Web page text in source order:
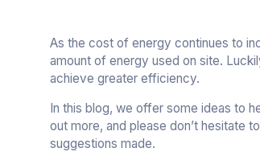
As the cost of energy continues to
amount of energy used on site.
achieve greater efficiency.
In this blog, we offer some ideas to
out more, and please don’t hesitate to
suggestions made.